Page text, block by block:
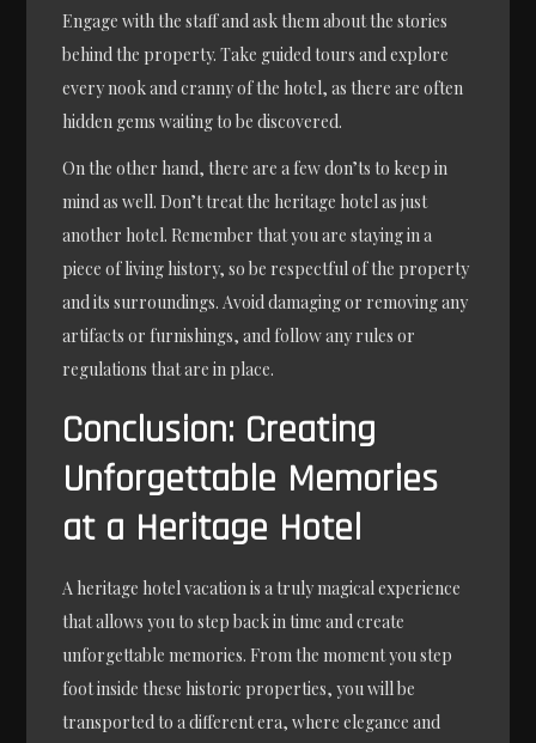
Engage with the staff and ask them about the stories
behind the property. Take guided tours and explore
every nook and cranny of the hotel, as there are often
hidden gems waiting to be discovered.
On the other hand, there are a few don’ts to keep in
mind as well. Don’t treat the heritage hotel as just
another hotel. Remember that you are staying in a
piece of living history, so be respectful of the property
and its surroundings. Avoid damaging or removing any
artifacts or furnishings, and follow any rules or
regulations that are in place.
Conclusion: Creating
Unforgettable Memories
at a Heritage Hotel
A heritage hotel vacation is a truly magical experience
that allows you to step back in time and create
unforgettable memories. From the moment you step
foot inside these historic properties, you will be
transported to a different era, where elegance and